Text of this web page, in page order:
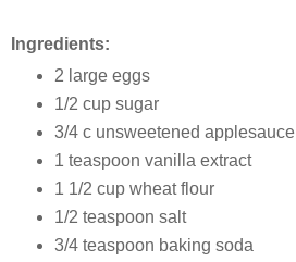
Ingredients:
2 large eggs
1/2 cup sugar
3/4 c unsweetened applesauce
1 teaspoon vanilla extract
1 1/2 cup wheat flour
1/2 teaspoon salt
3/4 teaspoon baking soda